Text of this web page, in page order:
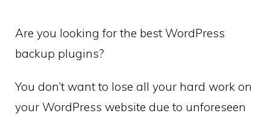
Are you looking for the best WordPress
backup plugins?
You don’t want to lose all your hard work on
your WordPress website due to unforeseen